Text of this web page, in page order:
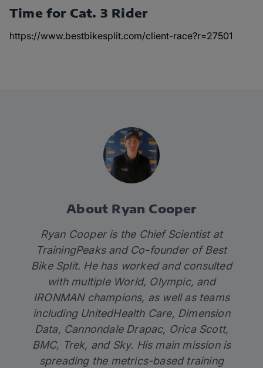
Time for Cat. 3 Rider
https://www.bestbikesplit.com/client-race?r=27501
About Ryan Cooper
Ryan Cooper is the Chief Scientist at
TrainingPeaks and Co-founder of Best
Bike Split. He has worked and consulted
with multiple World, Olympic, and
IRONMAN champions, as well as teams
including UnitedHealth Care, Dimension
Data, Cannondale Drapac, Orica Scott,
BMC, Trek, and Sky. His main mission is
spreading the metrics-based training